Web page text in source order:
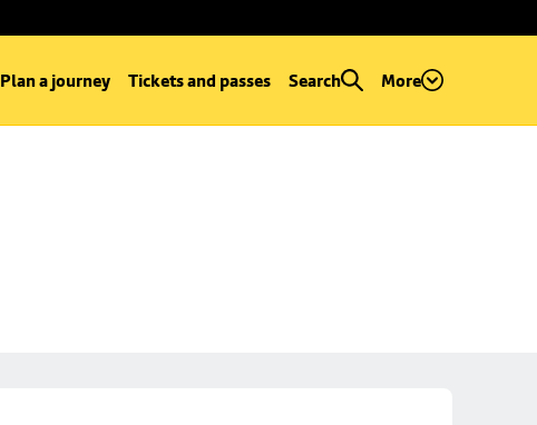
Plan a journey Tickets and passes Search More